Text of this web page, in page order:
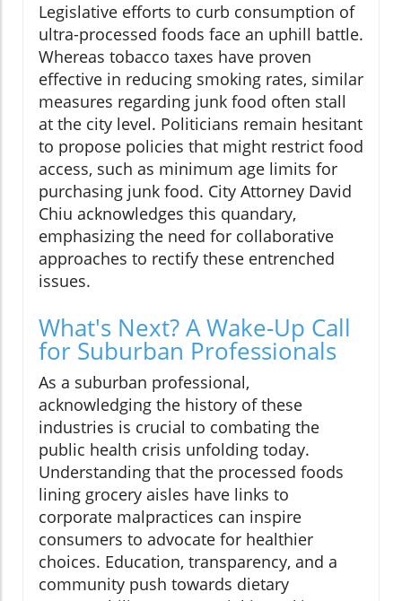
Legislative efforts to curb consumption of
ultra-processed foods face an uphill battle.
Whereas tobacco taxes have proven
effective in reducing smoking rates, similar
measures regarding junk food often stall
at the city level. Politicians remain hesitant
to propose policies that might restrict food
access, such as minimum age limits for
purchasing junk food. City Attorney David
Chiu acknowledges this quandary,
emphasizing the need for collaborative
approaches to rectify these entrenched
issues.
What's Next? A Wake-Up Call
for Suburban Professionals
As a suburban professional,
acknowledging the history of these
industries is crucial to combating the
public health crisis unfolding today.
Understanding that the processed foods
lining grocery aisles have links to
corporate malpractices can inspire
consumers to advocate for healthier
choices. Education, transparency, and a
community push towards dietary